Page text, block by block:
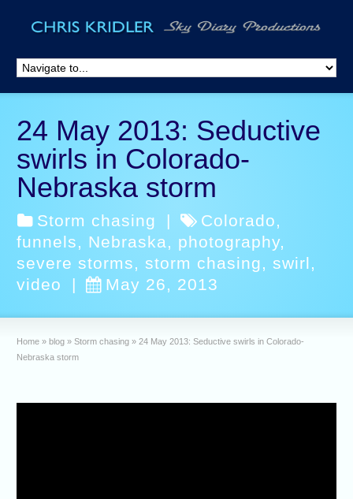
24 May 2013: Seductive
swirls in Colorado-
Nebraska storm
Storm chasing | Colorado,
funnels, Nebraska, photography,
severe storms,storm chasing,swirl,
video
| May 26, 2013
Home » blog » Storm chasing » 24 May 2013: Seductive swirls in Colorado-
Nebraska storm